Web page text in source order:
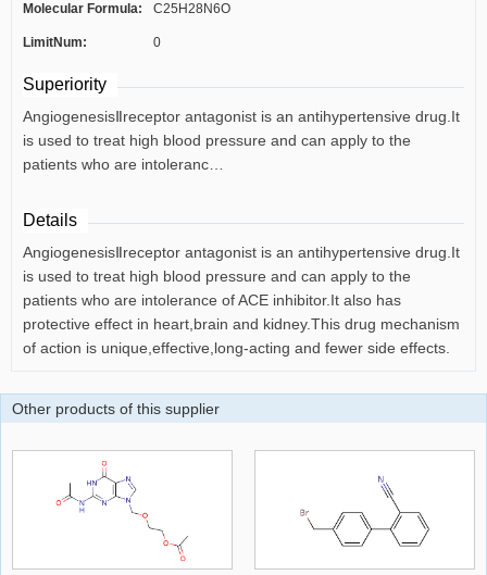
Molecular Formula: C25H28N6O
LimitNum: 0
Superiority
AngiogenesisⅡreceptor antagonist is an antihypertensive drug.It
is used to treat high blood pressure and can apply to the
patients who are intoleranc…
Details
AngiogenesisⅡreceptor antagonist is an antihypertensive drug.It
is used to treat high blood pressure and can apply to the
patients who are intolerance of ACE inhibitor.It also has
protective effect in heart,brain and kidney.This drug mechanism
of action is unique,effective,long-acting and fewer side effects.
Other products of this supplier